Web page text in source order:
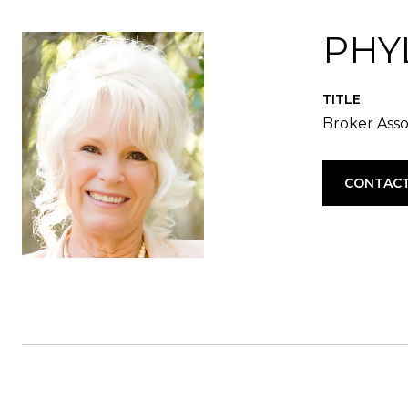
TITLE
Broker